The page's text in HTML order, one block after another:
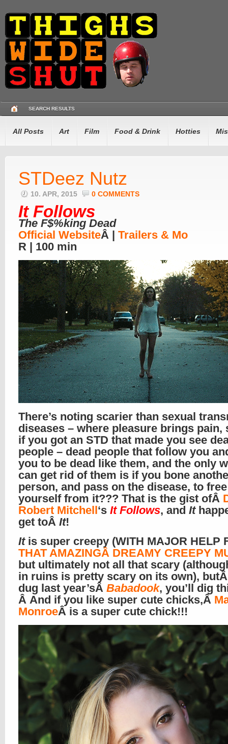
SEARCH RESULTS
All Posts Art Film Food & Drink Hotties
STDeez Nutz
10. APR, 2015 0 COMMENTS
It Follows
The F$%king Dead
Official WebsiteÂ | Trailers & Mo
R | 100 min
There’s noting scarier than sexual
diseases – where pleasure brings pain,
if you got an STD that made you see
people – dead people that follow you
you to be dead like them, and the only
can get rid of them is if you bone
person, and pass on the disease, to free
yourself from it??? That is the gist ofÂ
Robert Mitchell‘s It Follows, and It
get toÂ It!
Itis super creepy (WITH MAJOR HELP
THAT AMAZINGÂ DREAMY CREEPY
but ultimately not all that scary
in ruins is pretty scary on its own),
dug last year’sÂ Babadook, you’ll dig
Â And if you like super cute chicks,Â
MonroeÂ is a super cute chick!!!